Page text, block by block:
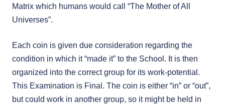
Matrix which humans would call “The Mother of All
Universes”.
Each coin is given due consideration regarding the
condition in which it “made it” to the School. It is then
organized into the correct group for its work-potential.
This Examination is Final. The coin is either “in” or “out”,
but could work in another group, so it might be held in